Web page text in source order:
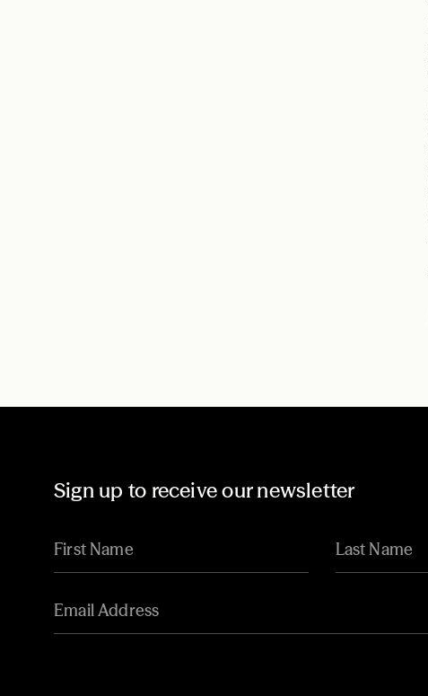
Sign up to receive our newsletter